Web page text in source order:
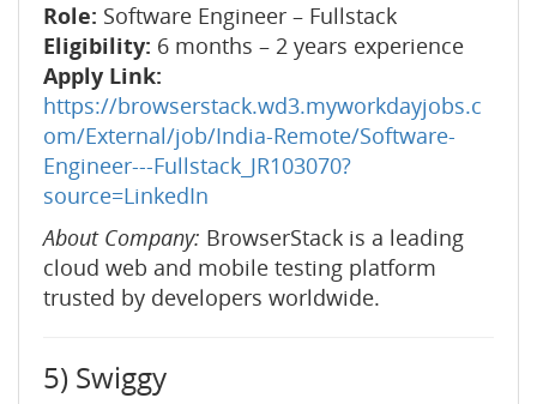
Role: Software Engineer – Fullstack
Eligibility: 6 months – 2 years experience
Apply Link:
https://browserstack.wd3.myworkdayjobs.c
om/External/job/India-Remote/Software-
Engineer---Fullstack_JR103070?
source=LinkedIn
About Company: BrowserStack is a leading
cloud web and mobile testing platform
trusted by developers worldwide.
5) Swiggy